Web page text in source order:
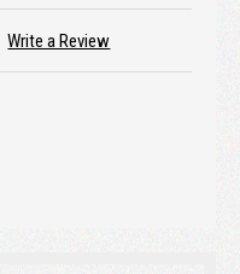
Write a Review